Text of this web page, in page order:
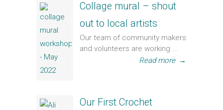
Collage mural – shout
out to local artists
Our team of community makers
and volunteers are working ...
Read more →
Our First Crochet